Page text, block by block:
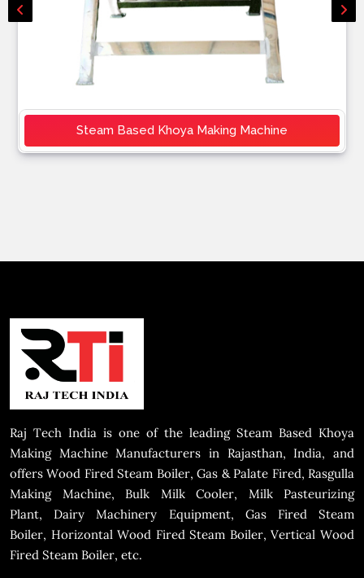
Steam Based Khoya Making Machine
Raj Tech India is one of the leading Steam Based Khoya
Making Machine Manufacturers in Rajasthan, India, and
offers Wood Fired Steam Boiler, Gas & Palate Fired, Rasgulla
Making Machine, Bulk Milk Cooler, Milk Pasteurizing
Plant, Dairy Machinery Equipment, Gas Fired Steam
Boiler, Horizontal Wood Fired Steam Boiler, Vertical Wood
Fired Steam Boiler, etc.